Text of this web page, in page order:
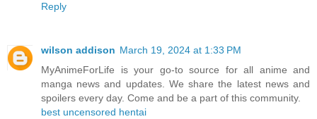
Reply
wilson addison March 19, 2024 at 1:33 PM
MyAnimeForLife is your go-to source for all anime and
manga news and updates. We share the latest news and
spoilers every day. Come and be a part of this community.
best uncensored hentai